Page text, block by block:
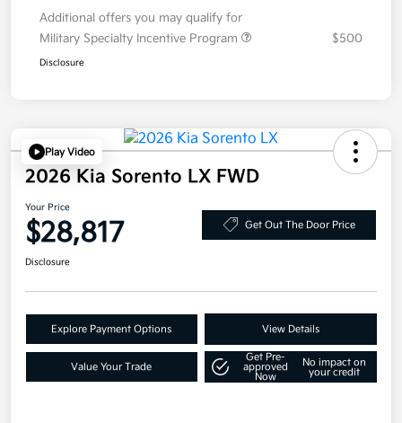
Additional offers you may qualify for
Military Specialty Incentive Program
$500
Disclosure
Play Video
2026 Kia Sorento LX FWD
Your Price
$28,817 Get Out The Door Price
Disclosure
Explore Payment Options View Details
Value Your Trade
Get Pre-
approved
Now
No impact on
your credit